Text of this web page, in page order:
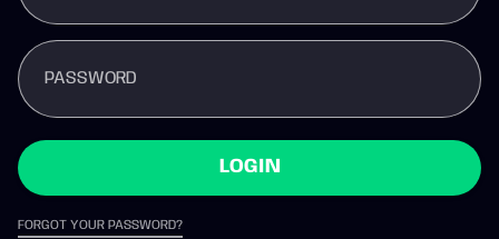
PASSWORD
LOGIN
FORGOT YOUR PASSWORD?